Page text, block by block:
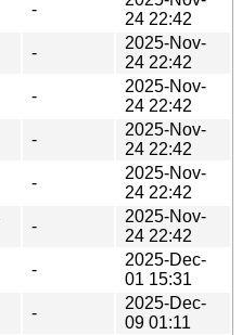
-
24 22:42
-
2025-Nov-
24 22:42
-
2025-Nov-
24 22:42
-
2025-Nov-
24 22:42
-
2025-Nov-
24 22:42
-
2025-Nov-
24 22:42
-
2025-Dec-
01 15:31
-
2025-Dec-
09 01:11